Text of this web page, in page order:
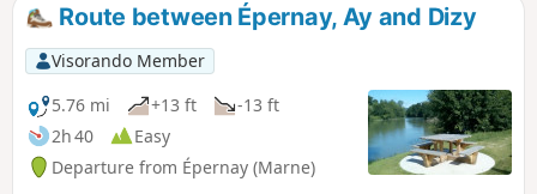
Route between Épernay, Ay and Dizy
Visorando Member
5.76 mi
+13 ft
-13 ft
2h 40
Easy
Departure from Épernay (Marne)